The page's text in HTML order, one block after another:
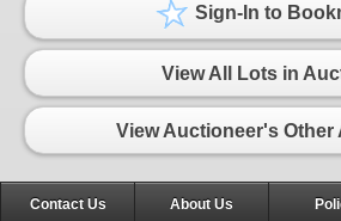
Sign-In to
View All Lots in
View Auctioneer's Other
Contact Us About Us